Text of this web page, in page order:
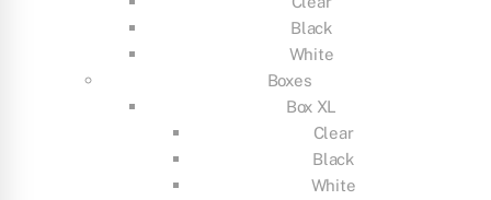
Black
White
Boxes
Box XL
Clear
Black
White